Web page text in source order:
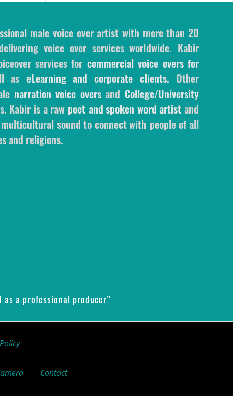
male voice over artist with more than 20
voice over services worldwide. Kabir
services for commercial voice overs for
as eLearning and corporate clients. Other
narration voice oversand College/University
Kabir is a raw poet and spoken word artist and
sound to connect with people of all
and religions.
a professional producer”
Contact